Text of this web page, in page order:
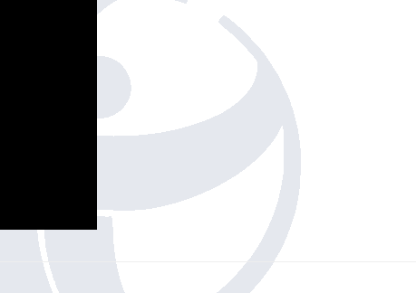
DEFENCE INTEGRITY INDEX (GDI) 2025 Sub-
and Citizen Engagement on Anti-Corruption